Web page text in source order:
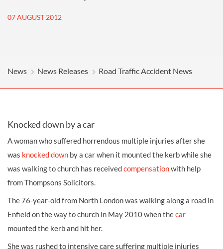
07 AUGUST 2012
News News Releases Road Traffic Accident News
Knocked down by a car
A woman who suffered horrendous multiple injuries after she
was knocked down by a car when it mounted the kerb while she
was walking to church has receivedcompensationwith help
from Thompsons Solicitors.
The 76-year-old from North London was walking along a road in
Enfield on the way to church in May 2010 when thecar
mounted the kerb and hit her.
She was rushed to intensive care suffering multiple injuries